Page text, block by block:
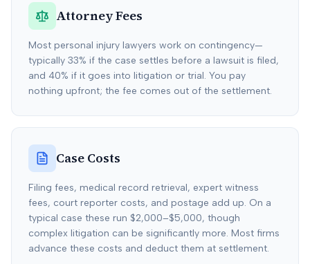
Attorney Fees
Most personal injury lawyers work on contingency—
typically 33% if the case settles before a lawsuit is filed,
and 40% if it goes into litigation or trial. You pay
nothing upfront; the fee comes out of the settlement.
Case Costs
Filing fees, medical record retrieval, expert witness
fees, court reporter costs, and postage add up. On a
typical case these run $2,000–$5,000, though
complex litigation can be significantly more. Most firms
advance these costs and deduct them at settlement.